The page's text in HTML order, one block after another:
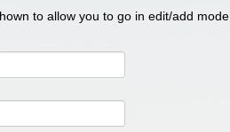
to allow you to go in edit/add mode